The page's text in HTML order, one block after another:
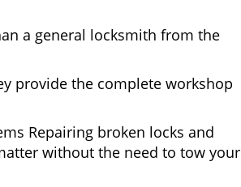
a general locksmith from the
provide the complete workshop
Repairing broken locks and
without the need to tow your